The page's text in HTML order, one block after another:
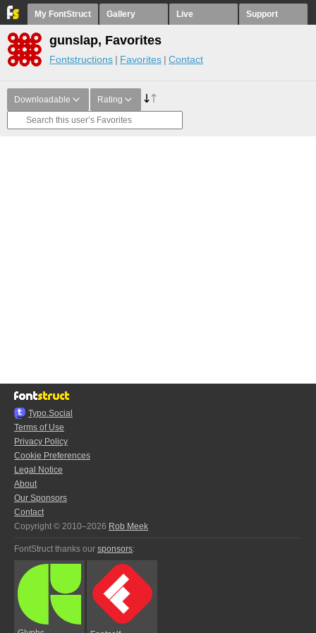
My FontStruct Gallery Live Support
gunslap, Favorites
Fontstructions Favorites Contact
Downloadable Rating
Typo.Social
Terms of Use
Privacy Policy
Cookie Preferences
Legal Notice
About
Our Sponsors
Contact
Copyright © 2010–2026 Rob Meek
FontStruct thanks our sponsors: